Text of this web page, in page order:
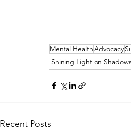
Mental HealthAdvocacy
Shining Light on Shadows
Recent Posts